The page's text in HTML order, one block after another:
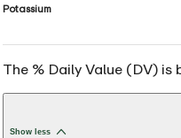
Potassium
The % Daily Value (DV)
Show less